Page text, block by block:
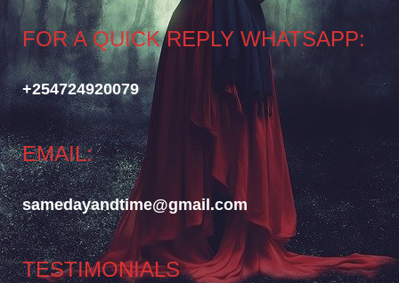
FOR A QUICK REPLY WHATSAPP:
+254724920079
EMAIL:
samedayandtime@gmail.com
TESTIMONIALS